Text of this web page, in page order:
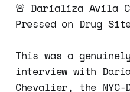
🚨 Darializa Avila
Pressed on Drug
This was a
interview with
Chevalier, the NYC-